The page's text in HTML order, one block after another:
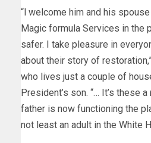
“l welcome him and his
Magic formula Services in the
safer. I take pleasure in
about their story of
who lives just a couple of
President’s son. “… It’s these
father is now functioning the
not least an adult in the White